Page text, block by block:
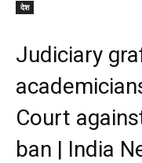
देश
Judiciary
Court
ban | India